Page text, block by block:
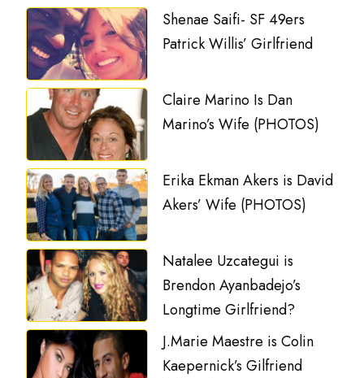
Shenae Saifi- SF 49ers
Patrick Willis’ Girlfriend
Claire Marino Is Dan
Marino’s Wife (PHOTOS)
Erika Ekman Akers is David
Akers’ Wife (PHOTOS)
Natalee Uzcategui is
Brendon Ayanbadejo’s
Longtime Girlfriend?
J.Marie Maestre is Colin
Kaepernick’s Gilfriend